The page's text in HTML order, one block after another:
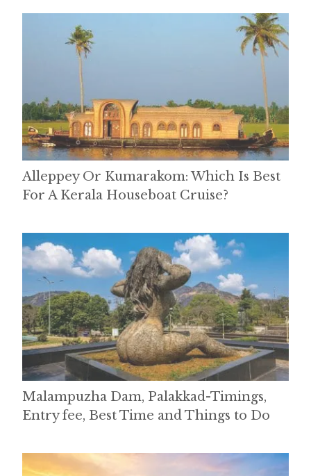
Alleppey Or Kumarakom: Which Is Best
For A Kerala Houseboat Cruise?
Malampuzha Dam, Palakkad-Timings,
Entry fee, Best Time and Things to Do